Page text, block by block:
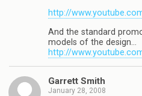
http://
And the standard
models of the design…
http://
Garrett Smith
January 28, 2008